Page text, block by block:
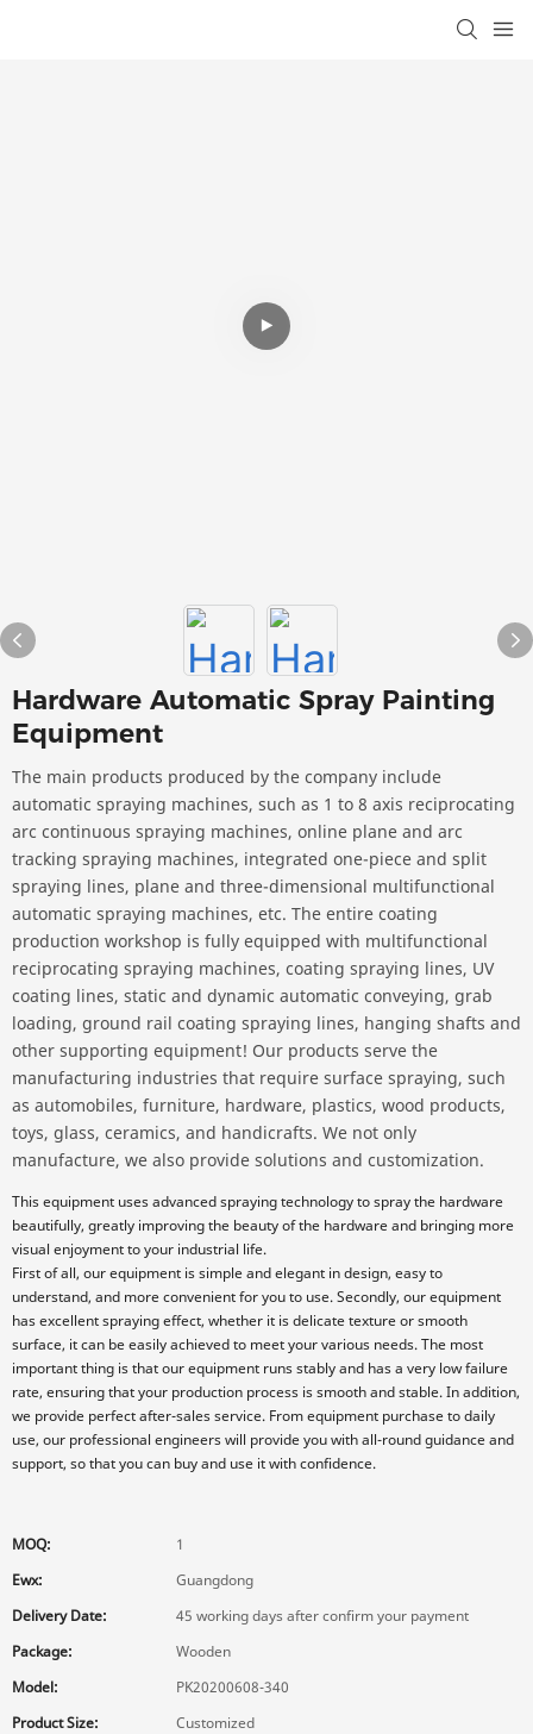
Hardware Automatic Spray Painting
Equipment
The main products produced by the company include
automatic spraying machines, such as 1 to 8 axis reciprocating
arc continuous spraying machines, online plane and arc
tracking spraying machines, integrated one-piece and split
spraying lines, plane and three-dimensional multifunctional
automatic spraying machines, etc. The entire coating
production workshop is fully equipped with multifunctional
reciprocating spraying machines, coating spraying lines, UV
coating lines, static and dynamic automatic conveying, grab
loading, ground rail coating spraying lines, hanging shafts and
other supporting equipment! Our products serve the
manufacturing industries that require surface spraying, such
as automobiles, furniture, hardware, plastics, wood products,
toys, glass, ceramics, and handicrafts. We not only
manufacture, we also provide solutions and customization.
This equipment uses advanced spraying technology to spray the hardware
beautifully, greatly improving the beauty of the hardware and bringing more
visual enjoyment to your industrial life.
First of all, our equipment is simple and elegant in design, easy to
understand, and more convenient for you to use. Secondly, our equipment
has excellent spraying effect, whether it is delicate texture or smooth
surface, it can be easily achieved to meet your various needs. The most
important thing is that our equipment runs stably and has a very low failure
rate, ensuring that your production process is smooth and stable. In addition,
we provide perfect after-sales service. From equipment purchase to daily
use, our professional engineers will provide you with all-round guidance and
support, so that you can buy and use it with confidence.
MOQ:
1
Ewx:
Guangdong
Delivery Date:
45 working days after confirm your payment
Package:
Wooden
Model:
PK20200608-340
Product Size:
Customized